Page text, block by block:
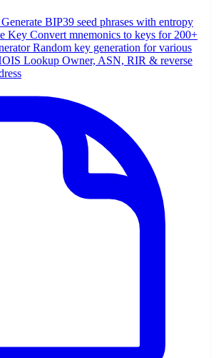
Generate BIP39 seed phrases with entropy
Key Convert mnemonics to keys for 200+
Random key generation for various
Lookup Owner, ASN, RIR & reverse